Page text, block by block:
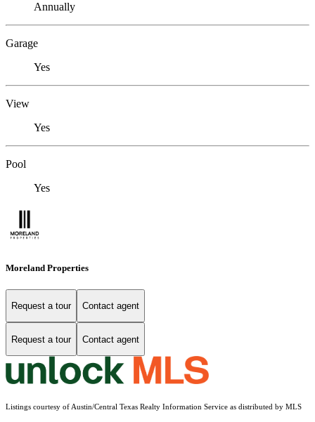
Annually
Garage
Yes
View
Yes
Pool
Yes
Moreland Properties
Request a tour Contact agent
Request a tour Contact agent
Listings courtesy of Austin/Central Texas Realty Information Service as distributed by MLS